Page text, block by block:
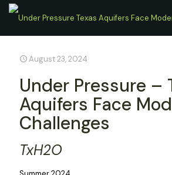
August 23, 2024
Under Pressure –
Aquifers Face
Challenges
TxH2O